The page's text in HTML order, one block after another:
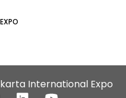
International Expo